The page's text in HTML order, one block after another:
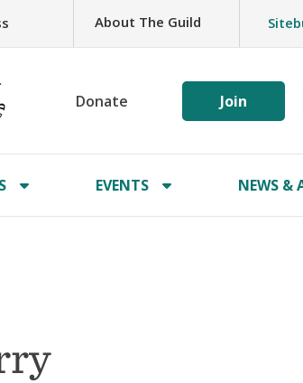
About The Guild
Donate Join
EVENTS NEWS &